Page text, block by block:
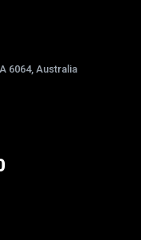
6064, Australia